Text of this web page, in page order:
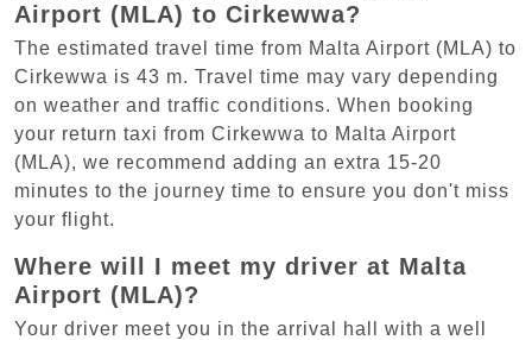
Airport (MLA) to Cirkewwa?
The estimated travel time from Malta Airport (MLA) to
Cirkewwa is 43 m. Travel time may vary depending
on weather and traffic conditions. When booking
your return taxi from Cirkewwa to Malta Airport
(MLA), we recommend adding an extra 15-20
minutes to the journey time to ensure you don't miss
your flight.
Where will I meet my driver at Malta
Airport (MLA)?
Your driver meet you in the arrival hall with a well